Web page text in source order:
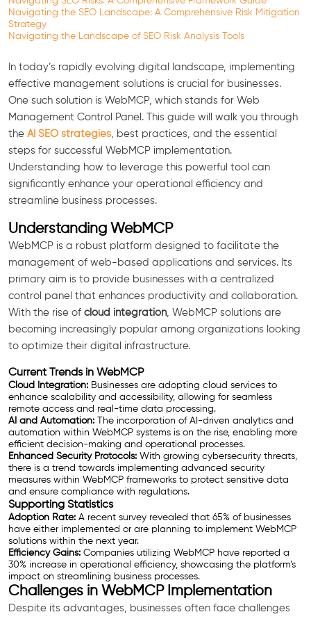
Navigating the SEO Landscape: A Comprehensive Risk Mitigation
Strategy
Navigating the Landscape of SEO Risk Analysis Tools
In today’s rapidly evolving digital landscape, implementing
effective management solutions is crucial for businesses.
One such solution is WebMCP, which stands for Web
Management Control Panel. This guide will walk you through
the AI SEO strategies , best practices, and the essential
steps for successful WebMCP implementation.
Understanding how to leverage this powerful tool can
significantly enhance your operational efficiency and
streamline business processes.
Understanding WebMCP
WebMCP is a robust platform designed to facilitate the
management of web-based applications and services. Its
primary aim is to provide businesses with a centralized
control panel that enhances productivity and collaboration.
With the rise of cloud integration, WebMCP solutions are
becoming increasingly popular among organizations looking
to optimize their digital infrastructure.
Current Trends in WebMCP
Cloud Integration: Businesses are adopting cloud services to
enhance scalability and accessibility, allowing for seamless
remote access and real-time data processing.
AI and Automation: The incorporation of AI-driven analytics and
automation within WebMCP systems is on the rise, enabling more
efficient decision-making and operational processes.
Enhanced Security Protocols: With growing cybersecurity threats,
there is a trend towards implementing advanced security
measures within WebMCP frameworks to protect sensitive data
and ensure compliance with regulations.
Supporting Statistics
Adoption Rate: A recent survey revealed that 65% of businesses
have either implemented or are planning to implement WebMCP
solutions within the next year.
Efficiency Gains: Companies utilizing WebMCP have reported a
30% increase in operational efficiency, showcasing the platform’s
impact on streamlining business processes.
Challenges in WebMCP Implementation
Despite its advantages, businesses often face challenges